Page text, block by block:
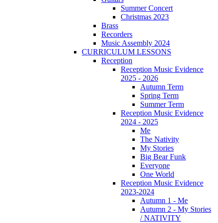
Summer Concert
Christmas 2023
Brass
Recorders
Music Assembly 2024
CURRICULUM LESSONS
Reception
Reception Music Evidence
2025 - 2026
Autumn Term
Spring Term
Summer Term
Reception Music Evidence
2024 - 2025
Me
The Nativity
My Stories
Big Bear Funk
Everyone
One World
Reception Music Evidence
2023-2024
Autumn 1 - Me
Autumn 2 - My Stories
/ NATIVITY